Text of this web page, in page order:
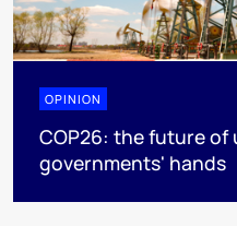
OPINION
COP26: the future of
governments' hands